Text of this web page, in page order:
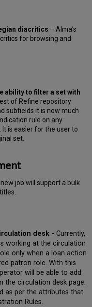
diacritics – Alma’s
for browsing and
ability to filter a set with
of Refine repository
subfields it is now much
rule on any
is easier for the user to
set.
job will support a bulk
desk - Currently,
working at the circulation
only when a loan action
patron role. With this
will be able to add
the circulation desk page.
as per the attributes that
Rules.